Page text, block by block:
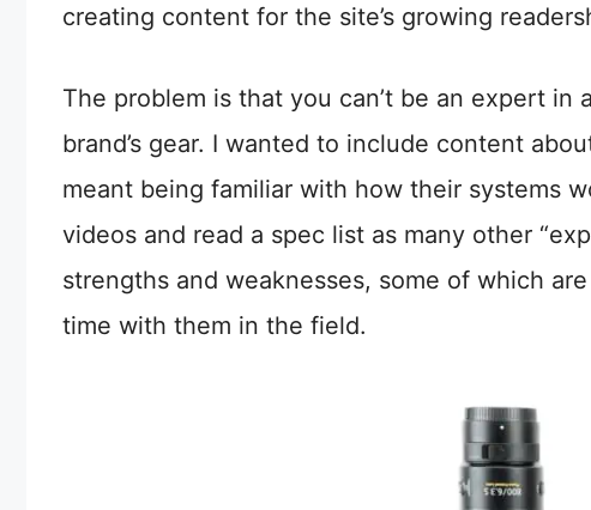
creating content for the site’s growing
The problem is that you can’t be an expert
brand’s gear. I wanted to include content
meant being familiar with how their systems
videos and read a spec list as many other
strengths and weaknesses, some of which
time with them in the field.